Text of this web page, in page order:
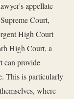
appellate
Court,
High Court
High Court, a
can provide
This is particularly
where